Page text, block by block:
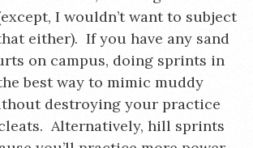
I wouldn’t want to subject
either). If you have any sand
on campus, doing sprints in
best way to mimic muddy
destroying your practice
Alternatively, hill sprints